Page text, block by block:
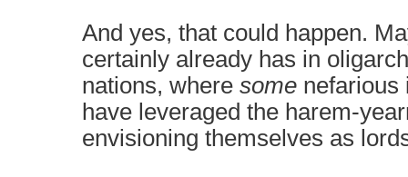
And yes, that could happen.
certainly already has in
nations, where some nefarious
have leveraged the harem-
envisioning themselves as